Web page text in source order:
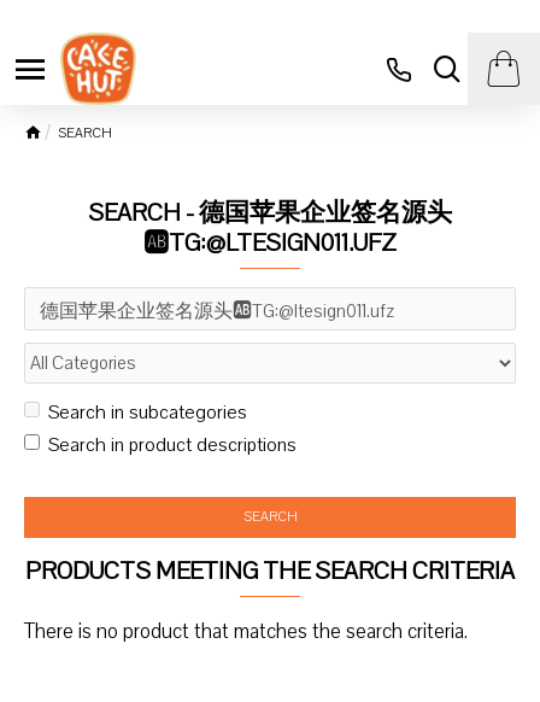
SEARCH
SEARCH - 德国苹果企业签名源头
🆎TG:@LTESIGN011.UFZ
Search in subcategories
Search in product descriptions
SEARCH
PRODUCTS MEETING THE SEARCH CRITERIA
There is no product that matches the search criteria.